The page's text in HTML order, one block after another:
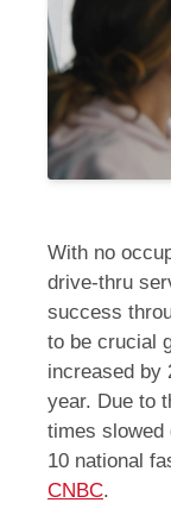
With no
drive-thru
success
to be crucial
increased by
year. Due to
times slowed
10 national
CNBC.